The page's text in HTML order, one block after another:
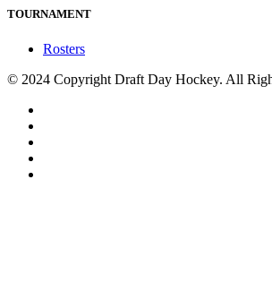
TOURNAMENT
Rosters
© 2024 Copyright Draft Day Hockey. All